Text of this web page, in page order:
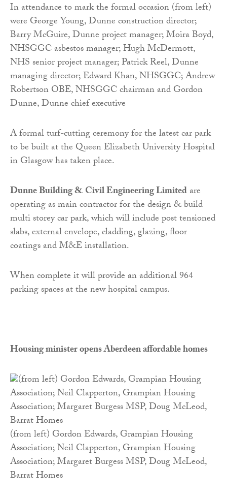
In attendance to mark the formal occasion (from left)
were George Young, Dunne construction director;
Barry McGuire, Dunne project manager; Moira Boyd,
NHSGGC asbestos manager; Hugh McDermott,
NHS senior project manager; Patrick Reel, Dunne
managing director; Edward Khan, NHSGGC; Andrew
Robertson OBE, NHSGGC chairman and Gordon
Dunne, Dunne chief executive
A formal turf-cutting ceremony for the latest car park
to be built at the Queen Elizabeth University Hospital
in Glasgow has taken place.
Dunne Building & Civil Engineering Limitedare
operating as main contractor for the design & build
multi storey car park, which will include post tensioned
slabs, external envelope, cladding, glazing, floor
coatings and M&E installation.
When complete it will provide an additional 964
parking spaces at the new hospital campus.
Housing minister opens Aberdeen affordable homes
(from left) Gordon Edwards, Grampian Housing
Association; Neil Clapperton, Grampian Housing
Association; Margaret Burgess MSP, Doug McLeod,
Barrat Homes